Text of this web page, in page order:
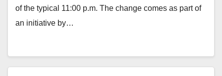
of the typical 11:00 p.m. The change comes as part of
an initiative by…